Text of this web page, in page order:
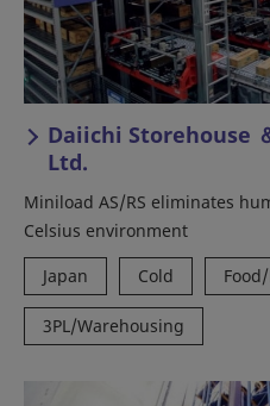
Daiichi Storehouse
Ltd.
Miniload AS/RS eliminates
Celsius environment
Japan
Cold
3PL/Warehousing